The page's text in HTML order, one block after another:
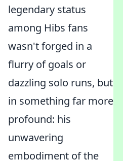
legendary status
among Hibs fans
wasn't forged in a
flurry of goals or
dazzling solo runs, but
in something far more
profound: his
unwavering
embodiment of the